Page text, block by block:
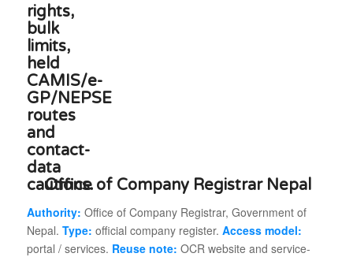
Office of Company Registrar Nepal
Authority: Office of Company Registrar, Government of
Nepal. Type: official company register. Access model:
portal / services. Reuse note: OCR website and service-